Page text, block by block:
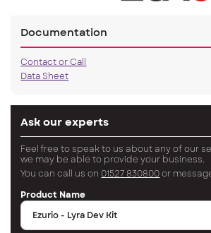
Documentation
Contact or Call
Data Sheet
Ask our experts
Feel free to speak to us about any of our
we may be able to provide your business.
You can call us on 01527 830800 or
Product Name